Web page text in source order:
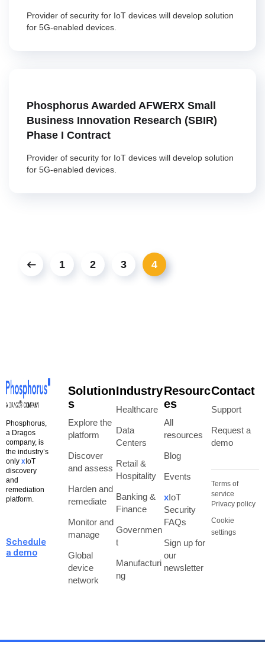
Provider of security for IoT devices will develop solution
for 5G-enabled devices.
Phosphorus Awarded AFWERX Small
Business Innovation Research (SBIR)
Phase I Contract
Provider of security for IoT devices will develop solution
for 5G-enabled devices.
1 2 3 4
Phosphorus,
a Dragos
company, is
the industry’s
only x IoT
discovery
and
remediation
platform.
Schedule
a demo
Solution
s
Explore the
platform
Discover
and assess
Harden and
remediate
Monitor and
manage
Global
device
network
Industry
Healthcare
Data
Centers
Retail &
Hospitality
Banking &
Finance
Governmen
t
Manufacturi
ng
Resourc
es
All
resources
Blog
Events
xIoT
Security
FAQs
Sign up for
our
newsletter
Contact
Support
Request a
demo
Terms of
service
Privacy policy
Cookie
settings